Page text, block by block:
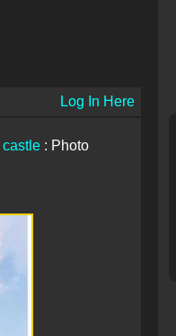
Log In Here
: Photo